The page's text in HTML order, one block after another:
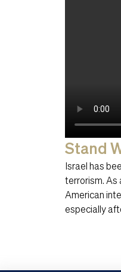
Stand
Israel has
terrorism. As
American
especially